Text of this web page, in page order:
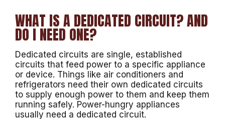
WHAT IS A DEDICATED CIRCUIT? AND
DO I NEED ONE?
Dedicated circuits are single, established
circuits that feed power to a specific appliance
or device. Things like air conditioners and
refrigerators need their own dedicated circuits
to supply enough power to them and keep them
running safely. Power-hungry appliances
usually need a dedicated circuit.